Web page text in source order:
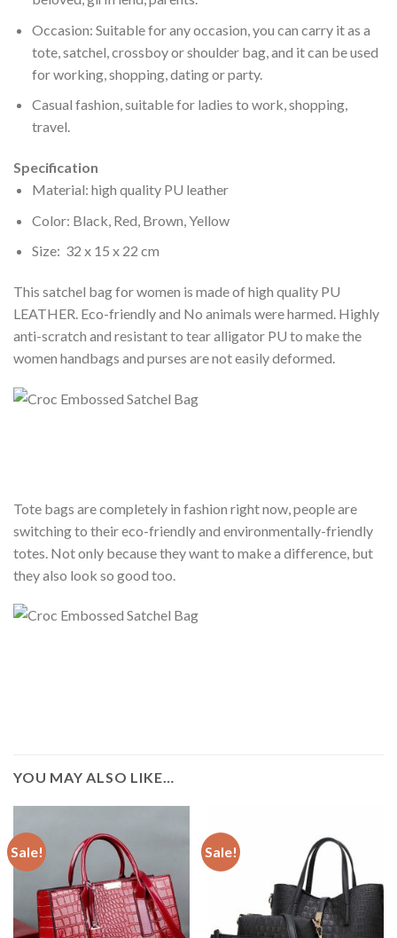
Occasion: Suitable for any occasion, you can carry it as a
tote, satchel, crossboy or shoulder bag, and it can be used
for working, shopping, dating or party.
Casual fashion, suitable for ladies to work, shopping,
travel.
Specification
Material: high quality PU leather
Color: Black, Red, Brown, Yellow
Size: 32 x 15 x 22 cm
This satchel bag for women is made of high quality PU
LEATHER. Eco-friendly and No animals were harmed. Highly
anti-scratch and resistant to tear alligator PU to make the
women handbags and purses are not easily deformed.
Tote bags are completely in fashion right now, people are
switching to their eco-friendly and environmentally-friendly
totes. Not only because they want to make a difference, but
they also look so good too.
YOU MAY ALSO LIKE…
Sale! Sale!